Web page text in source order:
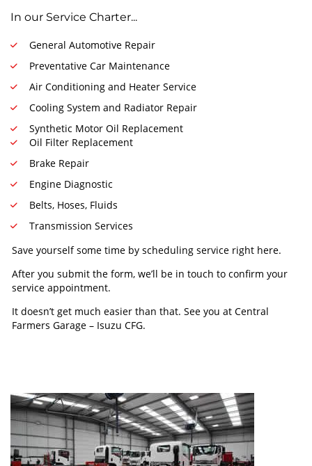
In our Service Charter...
General Automotive Repair
Preventative Car Maintenance
Air Conditioning and Heater Service
Cooling System and Radiator Repair
Synthetic Motor Oil Replacement
Oil Filter Replacement
Brake Repair
Engine Diagnostic
Belts, Hoses, Fluids
Transmission Services
Save yourself some time by scheduling service right here.
After you submit the form, we’ll be in touch to confirm your
service appointment.
It doesn’t get much easier than that. See you at Central
Farmers Garage – Isuzu CFG.